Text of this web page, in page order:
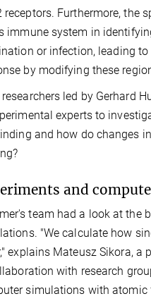
receptors. Furthermore, the
immune system in
or infection, leading
by modifying these
researchers led by Gerhard
experts to
and how do changes
and
team had a look at the
"We calculate how
explains Mateusz Sikora,
with research
simulations with atomic